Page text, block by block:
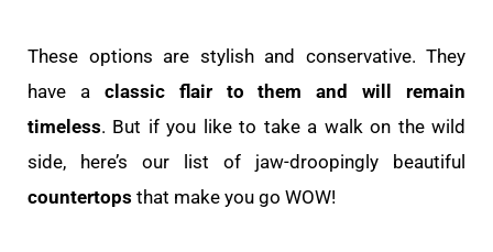
These options are stylish and conservative. They
have a classic flair to them and will remain
timeless. But if you like to take a walk on the wild
side, here’s our list of jaw-droopingly beautiful
countertops that make you go WOW!